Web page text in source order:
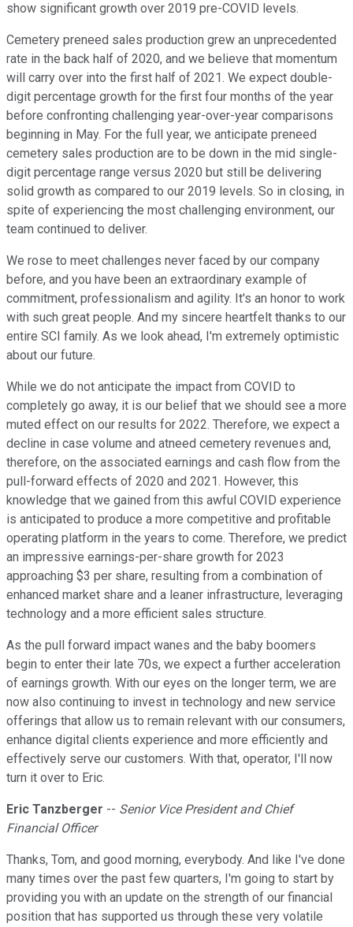
show significant growth over 2019 pre-COVID levels.
Cemetery preneed sales production grew an unprecedented
rate in the back half of 2020, and we believe that momentum
will carry over into the first half of 2021. We expect double-
digit percentage growth for the first four months of the year
before confronting challenging year-over-year comparisons
beginning in May. For the full year, we anticipate preneed
cemetery sales production are to be down in the mid single-
digit percentage range versus 2020 but still be delivering
solid growth as compared to our 2019 levels. So in closing, in
spite of experiencing the most challenging environment, our
team continued to deliver.
We rose to meet challenges never faced by our company
before, and you have been an extraordinary example of
commitment, professionalism and agility. It's an honor to work
with such great people. And my sincere heartfelt thanks to our
entire SCI family. As we look ahead, I'm extremely optimistic
about our future.
While we do not anticipate the impact from COVID to
completely go away, it is our belief that we should see a more
muted effect on our results for 2022. Therefore, we expect a
decline in case volume and atneed cemetery revenues and,
therefore, on the associated earnings and cash flow from the
pull-forward effects of 2020 and 2021. However, this
knowledge that we gained from this awful COVID experience
is anticipated to produce a more competitive and profitable
operating platform in the years to come. Therefore, we predict
an impressive earnings-per-share growth for 2023
approaching $3 per share, resulting from a combination of
enhanced market share and a leaner infrastructure, leveraging
technology and a more efficient sales structure.
As the pull forward impact wanes and the baby boomers
begin to enter their late 70s, we expect a further acceleration
of earnings growth. With our eyes on the longer term, we are
now also continuing to invest in technology and new service
offerings that allow us to remain relevant with our consumers,
enhance digital clients experience and more efficiently and
effectively serve our customers. With that, operator, I'll now
turn it over to Eric.
Eric Tanzberger -- Senior Vice President and Chief
Financial Officer
Thanks, Tom, and good morning, everybody. And like I've done
many times over the past few quarters, I'm going to start by
providing you with an update on the strength of our financial
position that has supported us through these very volatile